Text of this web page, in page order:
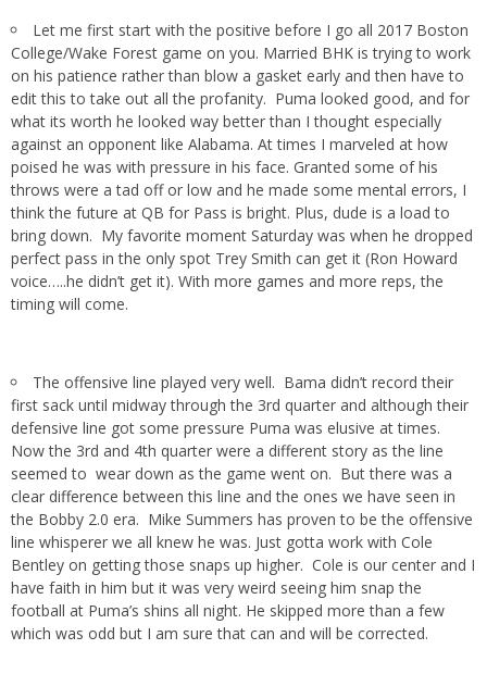
Let me first start with the positive before I go all 2017 Boston
College/Wake Forest game on you. Married BHK is trying to work
on his patience rather than blow a gasket early and then have to
edit this to take out all the profanity. Puma looked good, and for
what its worth he looked way better than I thought especially
against an opponent like Alabama. At times I marveled at how
poised he was with pressure in his face. Granted some of his
throws were a tad off or low and he made some mental errors, I
think the future at QB for Pass is bright. Plus, dude is a load to
bring down. My favorite moment Saturday was when he dropped
perfect pass in the only spot Trey Smith can get it (Ron Howard
voice…..he didn’t get it). With more games and more reps, the
timing will come.
The offensive line played very well. Bama didn’t record their
first sack until midway through the 3rd quarter and although their
defensive line got some pressure Puma was elusive at times.
Now the 3rd and 4th quarter were a different story as the line
seemed to wear down as the game went on. But there was a
clear difference between this line and the ones we have seen in
the Bobby 2.0 era. Mike Summers has proven to be the offensive
line whisperer we all knew he was. Just gotta work with Cole
Bentley on getting those snaps up higher. Cole is our center and I
have faith in him but it was very weird seeing him snap the
football at Puma’s shins all night. He skipped more than a few
which was odd but I am sure that can and will be corrected.